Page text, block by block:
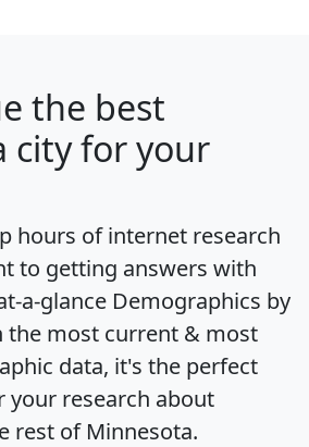
the best
city for your
hours of internet research
to getting answers with
a-glance Demographics by
the most current & most
data, it's the perfect
research about
rest of Minnesota.